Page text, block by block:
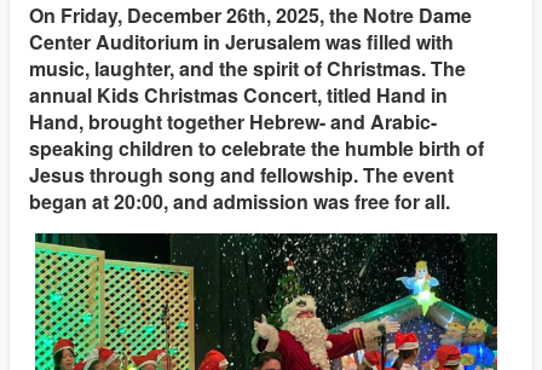
On Friday, December 26th, 2025, the Notre Dame
Center Auditorium in Jerusalem was filled with
music, laughter, and the spirit of Christmas. The
annual Kids Christmas Concert, titled Hand in
Hand, brought together Hebrew- and Arabic-
speaking children to celebrate the humble birth of
Jesus through song and fellowship. The event
began at 20:00, and admission was free for all.